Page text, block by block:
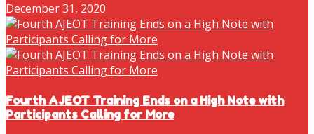
December 31, 2020
Fourth AJEOT Training Ends on a High Note with
Participants Calling for More